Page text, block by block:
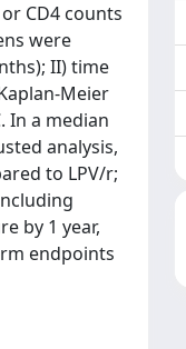
CD4 counts
were
II) time
Meier
In a median
analysis,
to LPV/r;
by 1 year,
endpoints